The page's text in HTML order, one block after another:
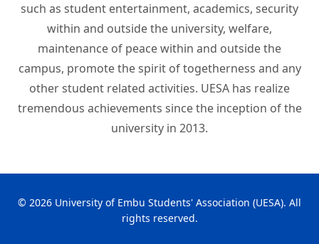
such as student entertainment, academics, security
within and outside the university, welfare,
maintenance of peace within and outside the
campus, promote the spirit of togetherness and any
other student related activities. UESA has realize
tremendous achievements since the inception of the
university in 2013.
© 2026 University of Embu Students' Association (UESA). All
rights reserved.